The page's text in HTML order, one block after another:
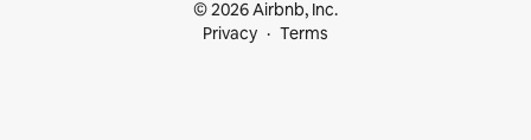
© 2026 Airbnb, Inc.
Privacy
Terms